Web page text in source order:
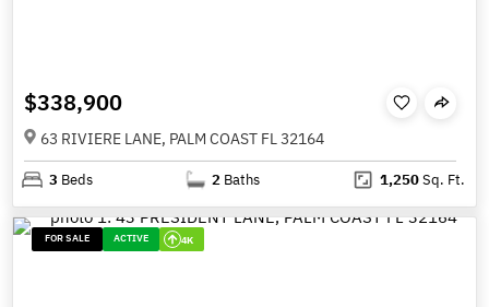
$338,900
63 RIVIERE LANE, PALM COAST FL 32164
3 Beds 2 Baths 1,250Sq. Ft.
FOR SALE ACTIVE 4K